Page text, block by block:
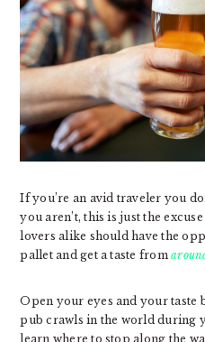
If you’re an avid traveler you
you aren’t, this is just the
lovers alike should have the
pallet and get a taste from
Open your eyes and your taste
pub crawls in the world during
learn where to stop along the